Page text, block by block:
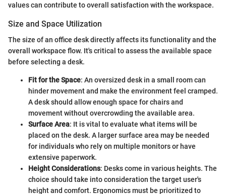
values can contribute to overall satisfaction with the workspace.
Size and Space Utilization
The size of an office desk directly affects its functionality and the
overall workspace flow. It's critical to assess the available space
before selecting a desk.
Fit for the Space: An oversized desk in a small room can
hinder movement and make the environment feel cramped.
A desk should allow enough space for chairs and
movement without overcrowding the available area.
Surface Area: It is vital to evaluate what items will be
placed on the desk. A larger surface area may be needed
for individuals who rely on multiple monitors or have
extensive paperwork.
Height Considerations: Desks come in various heights. The
choice should take into consideration the target user's
height and comfort. Ergonomics must be prioritized to